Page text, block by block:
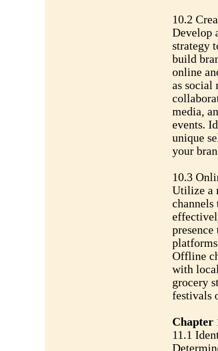
10.2
Develop
strategy
build
online
as social
media,
events.
unique
your
10.3
Utilize a
channels
Offline
with
grocery
festivals
Chapter
11.1